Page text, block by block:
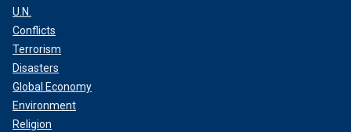
U.N.
Conflicts
Terrorism
Disasters
Global Economy
Environment
Religion